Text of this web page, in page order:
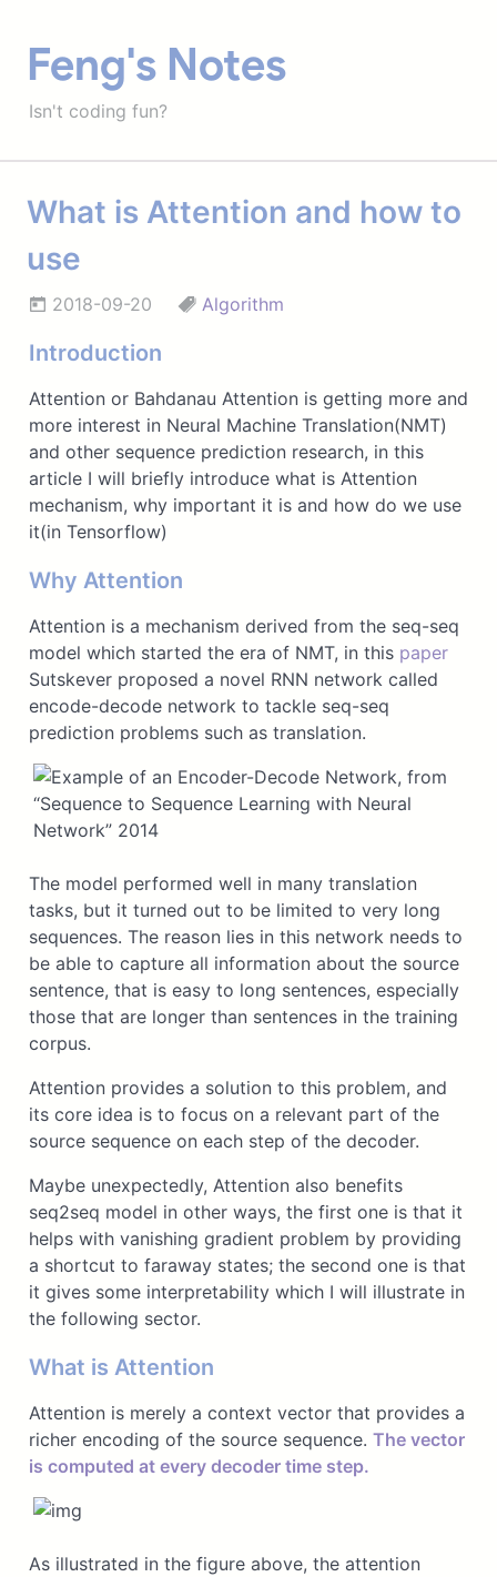
Feng's Notes
Isn't coding fun?
What is Attention and how to
use
2018-09-20 Algorithm
Introduction
Attention or Bahdanau Attention is getting more and
more interest in Neural Machine Translation(NMT)
and other sequence prediction research, in this
article I will briefly introduce what is Attention
mechanism, why important it is and how do we use
it(in Tensorflow)
Why Attention
Attention is a mechanism derived from the seq-seq
model which started the era of NMT, in this paper
Sutskever proposed a novel RNN network called
encode-decode network to tackle seq-seq
prediction problems such as translation.
The model performed well in many translation
tasks, but it turned out to be limited to very long
sequences. The reason lies in this network needs to
be able to capture all information about the source
sentence, that is easy to long sentences, especially
those that are longer than sentences in the training
corpus.
Attention provides a solution to this problem, and
its core idea is to focus on a relevant part of the
source sequence on each step of the decoder.
Maybe unexpectedly, Attention also benefits
seq2seq model in other ways, the first one is that it
helps with vanishing gradient problem by providing
a shortcut to faraway states; the second one is that
it gives some interpretability which I will illustrate in
the following sector.
What is Attention
Attention is merely a context vector that provides a
richer encoding of the source sequence. The vector
is computed at every decoder time step.
As illustrated in the figure above, the attention